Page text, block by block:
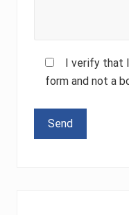
I verify that
form and not a